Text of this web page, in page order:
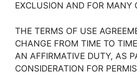
EXCLUSION AND FOR MANY
THE TERMS OF USE
CHANGE FROM TIME TO
AN AFFIRMATIVE DUTY, AS
CONSIDERATION FOR